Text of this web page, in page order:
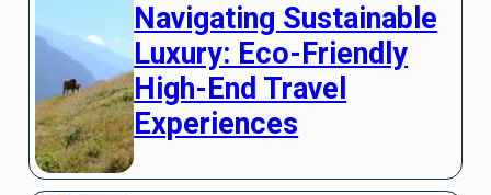
Navigating Sustainable
Luxury: Eco-Friendly
High-End Travel
Experiences